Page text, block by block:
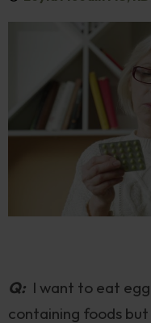
Q: I want to eat
containing foods